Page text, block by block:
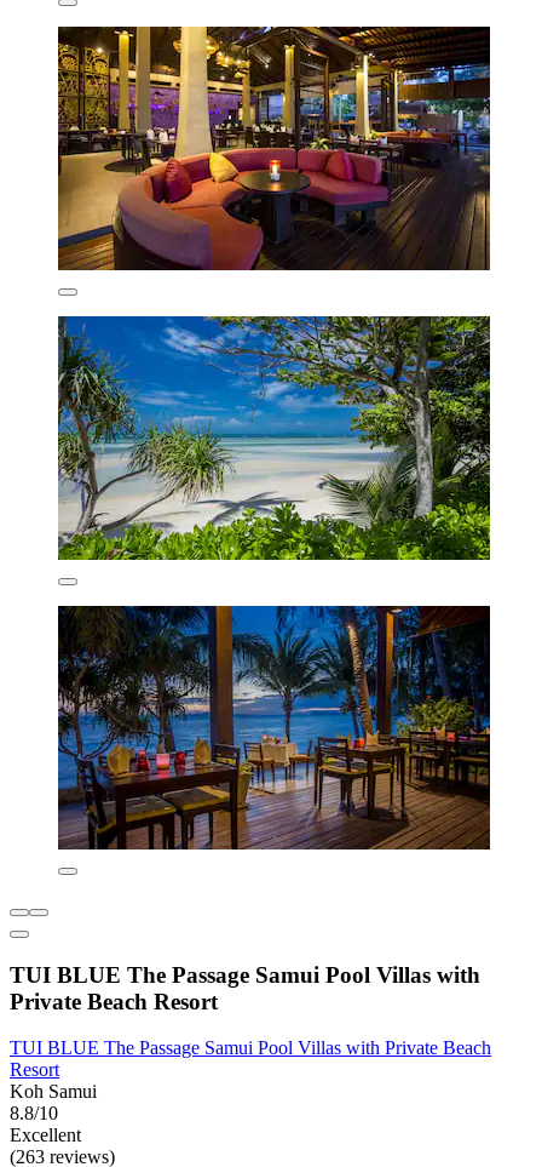
TUI BLUE The Passage Samui Pool Villas with
Private Beach Resort
TUI BLUE The Passage Samui Pool Villas with Private Beach
Resort
Koh Samui
8.8/10
Excellent
(263 reviews)